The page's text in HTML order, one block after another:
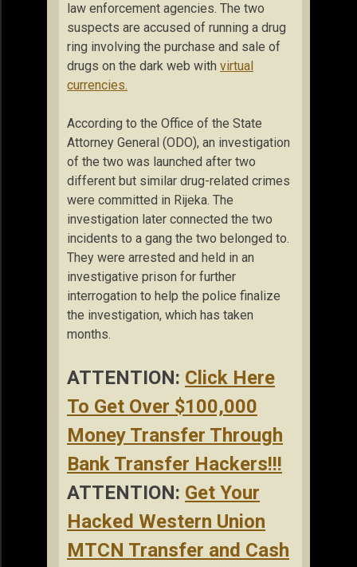
law enforcement agencies. The two
suspects are accused of running a drug
ring involving the purchase and sale of
drugs on the dark web with virtual
currencies.
According to the Office of the State
Attorney General (ODO), an investigation
of the two was launched after two
different but similar drug-related crimes
were committed in Rijeka. The
investigation later connected the two
incidents to a gang the two belonged to.
They were arrested and held in an
investigative prison for further
interrogation to help the police finalize
the investigation, which has taken
months.
ATTENTION: Click Here
To Get Over $100,000
Money Transfer Through
Bank Transfer Hackers!!!
ATTENTION: Get Your
Hacked Western Union
MTCN Transfer and Cash